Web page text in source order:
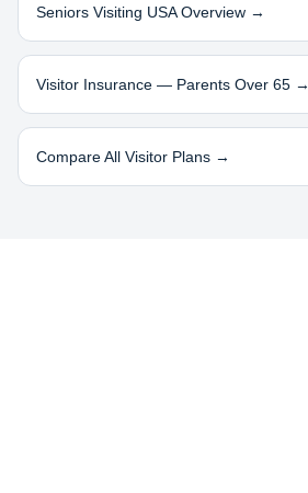
Seniors Visiting USA Overview →
Visitor Insurance — Parents Over 65 →
Compare All Visitor Plans →